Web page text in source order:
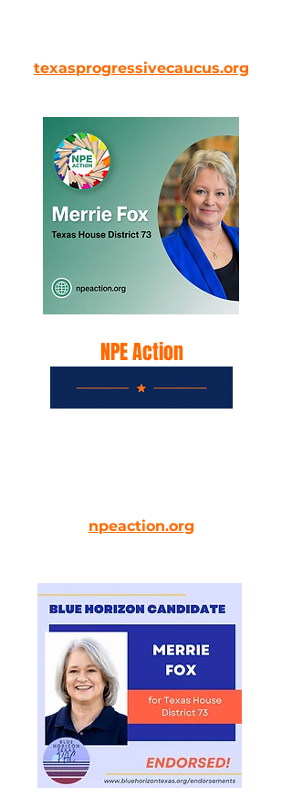
texasprogressivecaucus.org
NPE Action
npeaction.org